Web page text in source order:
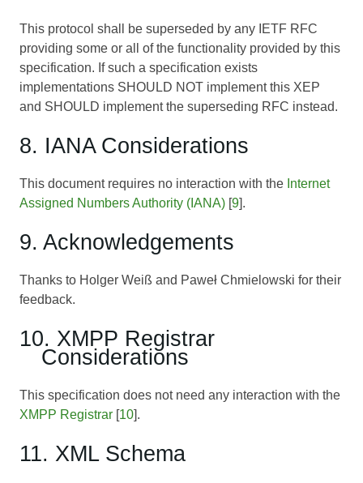
This protocol shall be superseded by any IETF RFC
providing some or all of the functionality provided by this
specification. If such a specification exists
implementations SHOULD NOT implement this XEP
and SHOULD implement the superseding RFC instead.
8. IANA Considerations
This document requires no interaction with the Internet
Assigned Numbers Authority (IANA) [9].
9. Acknowledgements
Thanks to Holger Weiß and Paweł Chmielowski for their
feedback.
10. XMPP Registrar
Considerations
This specification does not need any interaction with the
XMPP Registrar [10].
11. XML Schema